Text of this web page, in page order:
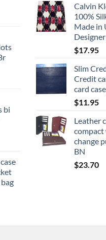
bi
Calvin
100%
Made in
$17.95
Slim
Credit
card
$11.95
Leather
change
BN
$23.70